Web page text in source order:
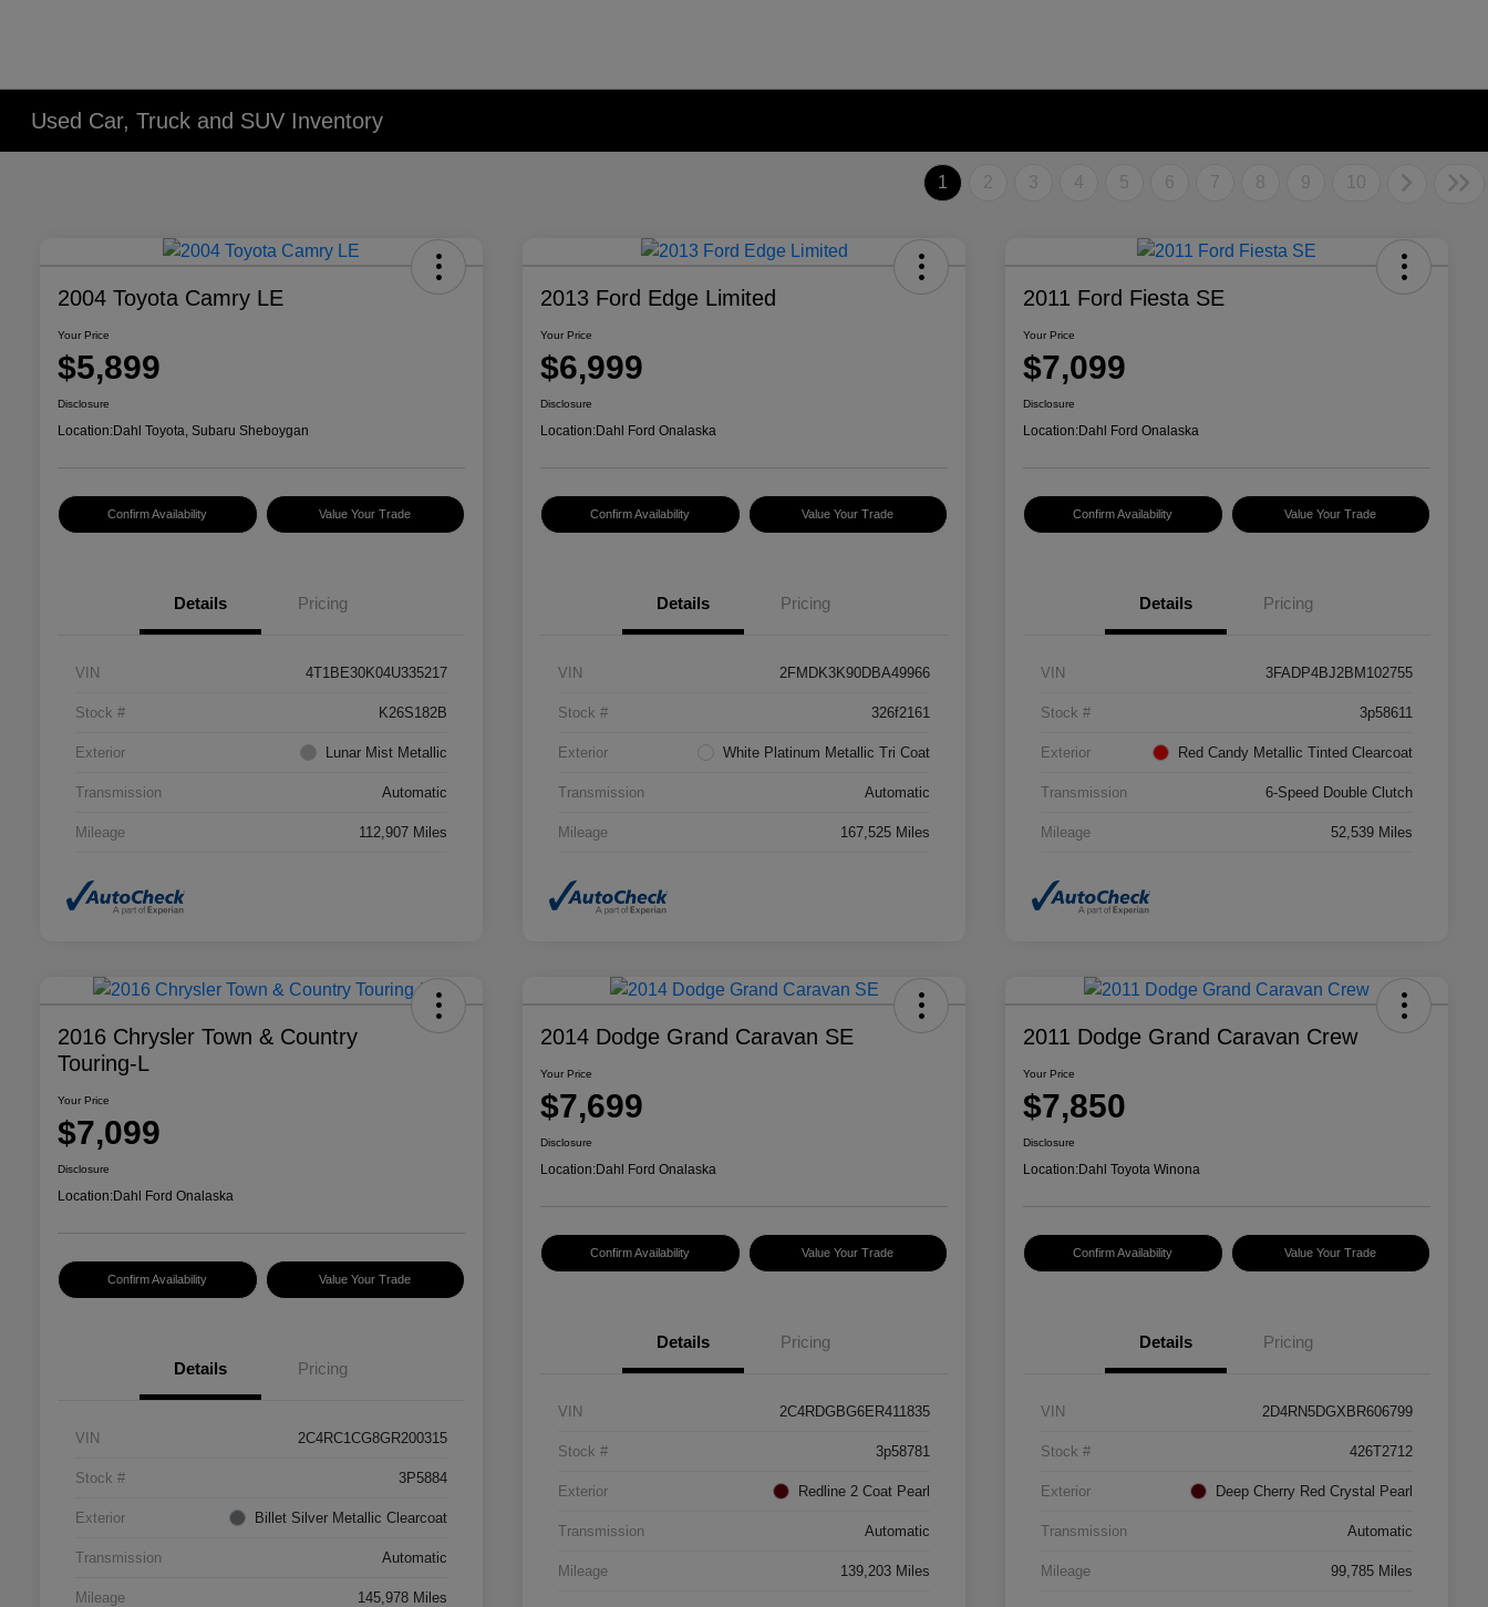
Used Car, Truck and SUV Inventory
1 2 3 4 5 6 7 8 9 10
2004 Toyota Camry LE
Your Price
$5,899
Disclosure
Location:Dahl Toyota, Subaru Sheboygan
Confirm Availability Value Your Trade
Details Pricing
VIN 4T1BE30K04U335217
Stock # K26S182B
Exterior Lunar Mist Metallic
Transmission Automatic
Mileage 112,907 Miles
2013 Ford Edge Limited
Your Price
$6,999
Disclosure
Location:Dahl Ford Onalaska
Confirm Availability Value Your Trade
Details Pricing
VIN 2FMDK3K90DBA49966
Stock # 326f2161
Exterior White Platinum Metallic Tri Coat
Transmission Automatic
Mileage 167,525 Miles
2011 Ford Fiesta SE
Your Price
$7,099
Disclosure
Location:Dahl Ford Onalaska
Confirm Availability Value Your Trade
Details Pricing
VIN 3FADP4BJ2BM102755
Stock # 3p58611
Exterior Red Candy Metallic Tinted Clearcoat
Transmission 6-Speed Double Clutch
Mileage 52,539 Miles
2016 Chrysler Town & Country
Touring-L
Your Price
$7,099
Disclosure
Location:Dahl Ford Onalaska
Confirm Availability Value Your Trade
Details Pricing
VIN 2C4RC1CG8GR200315
Stock # 3P5884
Exterior Billet Silver Metallic Clearcoat
Transmission Automatic
Mileage 145,978 Miles
2014 Dodge Grand Caravan SE
Your Price
$7,699
Disclosure
Location:Dahl Ford Onalaska
Confirm Availability Value Your Trade
Details Pricing
VIN 2C4RDGBG6ER411835
Stock # 3p58781
Exterior Redline 2 Coat Pearl
Transmission Automatic
Mileage 139,203 Miles
2011 Dodge Grand Caravan Crew
Your Price
$7,850
Disclosure
Location:Dahl Toyota Winona
Confirm Availability Value Your Trade
Details Pricing
VIN 2D4RN5DGXBR606799
Stock # 426T2712
Exterior Deep Cherry Red Crystal Pearl
Transmission Automatic
Mileage 99,785 Miles